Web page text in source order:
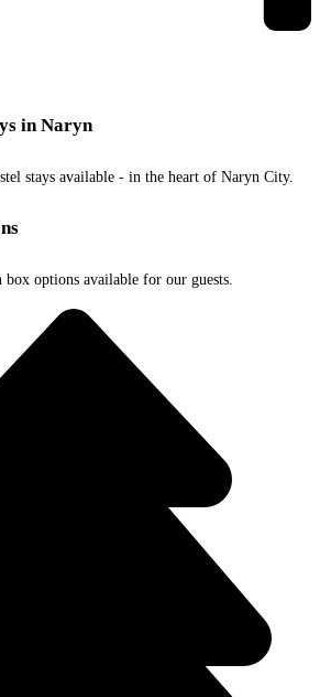
in Naryn
stays available - in the heart of Naryn City.
options available for our guests.